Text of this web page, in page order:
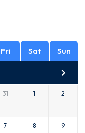
Fri Sat Sun
31 1 2
7 8 9